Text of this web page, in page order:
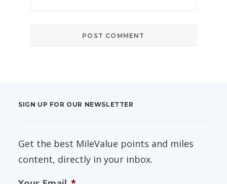
SIGN UP FOR OUR NEWSLETTER
Get the best MileValue points and miles
content, directly in your inbox.